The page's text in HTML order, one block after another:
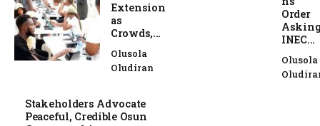
Extension
as
Crowds,...
Olusola
Oludiran
Order
INEC...
Olusola
Stakeholders Advocate
Peaceful, Credible Osun